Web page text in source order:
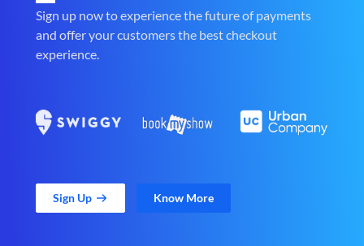
Sign up now to experience the future of payments
and offer your customers the best checkout
experience.
Sign Up Know More